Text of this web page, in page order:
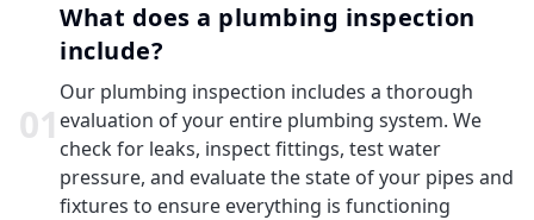
01
What does a plumbing inspection
include?
Our plumbing inspection includes a thorough
evaluation of your entire plumbing system. We
check for leaks, inspect fittings, test water
pressure, and evaluate the state of your pipes and
fixtures to ensure everything is functioning